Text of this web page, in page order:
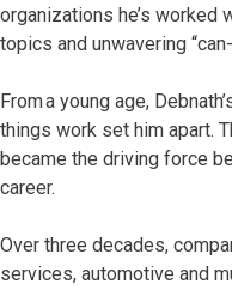
organizations he’s worked
topics and unwavering
From a young age,
things work set him apart.
became the driving force
career.
Over three decades,
services, automotive and